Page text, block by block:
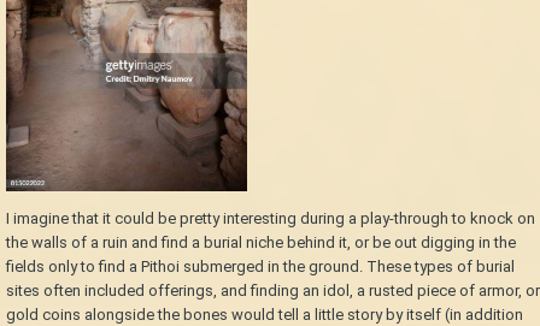
I imagine that it could be pretty interesting during a play-through to knock on
the walls of a ruin and find a burial niche behind it, or be out digging in the
fields only to find a Pithoi submerged in the ground. These types of burial
sites often included offerings, and finding an idol, a rusted piece of armor, or
gold coins alongside the bones would tell a little story by itself (in addition